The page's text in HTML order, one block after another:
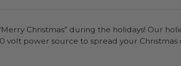
Christmas” during the holidays! Our
power source to spread your Christmas